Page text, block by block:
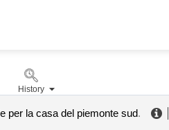
per la casa del piemonte sud.
History